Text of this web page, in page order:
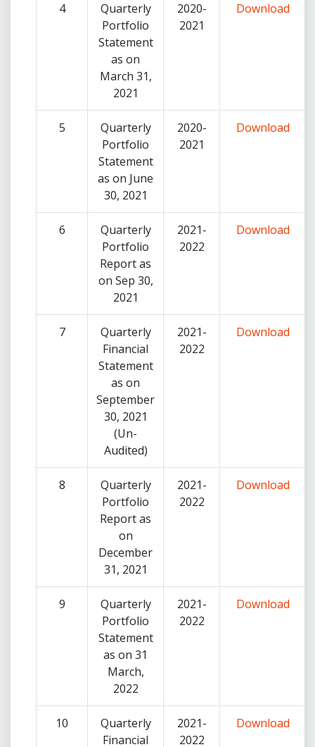
4
Quarterly
Portfolio
Statement
as on
March 31,
2021
2020-
2021
Download
5
Quarterly
Portfolio
Statement
as on June
30, 2021
2020-
2021
Download
6
Quarterly
Portfolio
Report as
on Sep 30,
2021
2021-
2022
Download
7
Quarterly
Financial
Statement
as on
September
30, 2021
(Un-
Audited)
2021-
2022
Download
8
Quarterly
Portfolio
Report as
on
December
31, 2021
2021-
2022
Download
9
Quarterly
Portfolio
Statement
as on 31
March,
2022
2021-
2022
Download
10
Quarterly
Financial
2021-
2022
Download